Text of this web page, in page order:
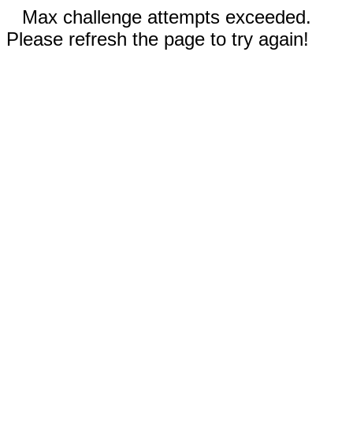
Max challenge attempts exceeded.
Please refresh the page to try again!